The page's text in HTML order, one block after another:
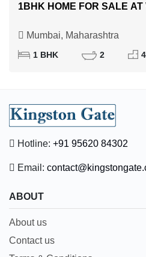
1BHK HOME FOR SALE AT
Mumbai, Maharashtra
1 BHK 2
Hotline: +91 95620 84302
Email:
ABOUT
About us
Contact us